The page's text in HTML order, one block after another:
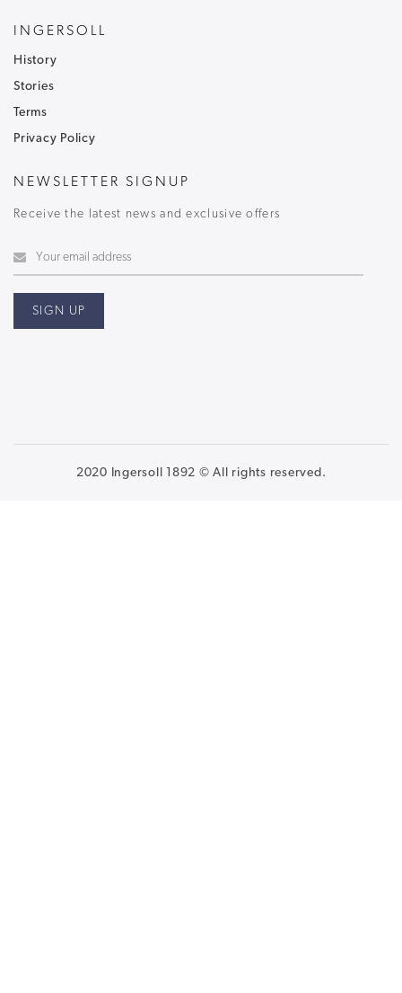
INGERSOLL
History
Stories
Terms
Privacy Policy
NEWSLETTER SIGNUP
Receive the latest news and exclusive offers
2020 Ingersoll 1892 © All rights reserved.